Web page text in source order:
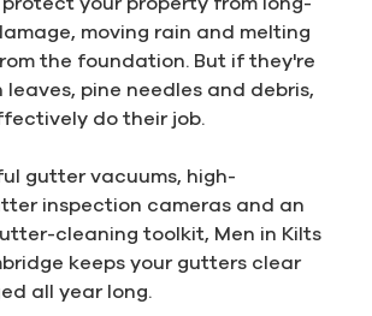
moving rain and melting
the foundation. But if they're
leaves, pine needles and debris,
do their job.
gutter vacuums, high-
inspection cameras and an
cleaning toolkit, Men in Kilts
keeps your gutters clear
all year long.